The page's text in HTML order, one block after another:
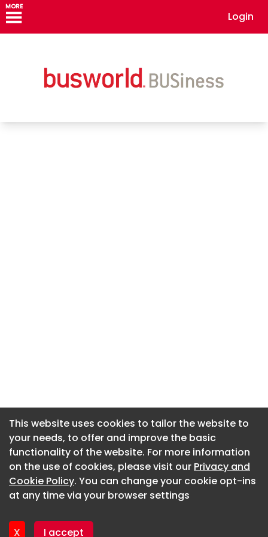
MORE
Login
This website uses cookies to tailor the website to
your needs, to offer and improve the basic
functionality of the website. For more information
on the use of cookies, please visit our Privacy and
Cookie Policy. You can change your cookie opt-ins
at any time via your browser settings
X I accept
About CaboodleAI
Contact Us
Privacy policy
This website uses cookies to tailor the website to
your needs, to offer and improve the basic
functionality of the website. For more information
on the use of cookies, please visit our Privacy and
Cookie Policy. You can change your cookie opt-ins
at any time via your browser settings
X I accept